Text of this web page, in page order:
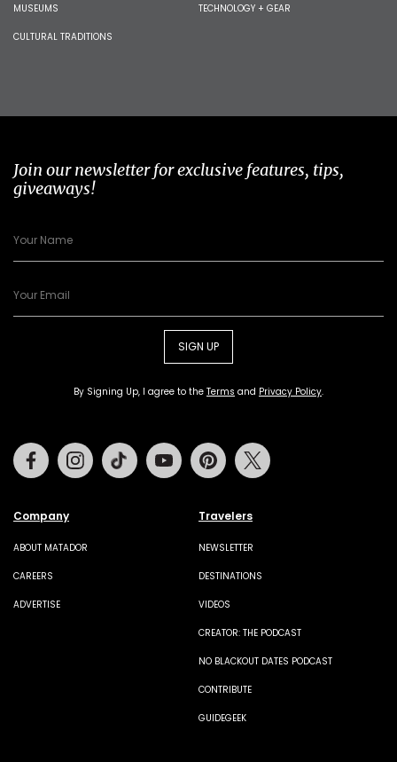
MUSEUMS
CULTURAL TRADITIONS
TECHNOLOGY + GEAR
Join our newsletter for exclusive features, tips,
giveaways!
SIGN UP
By Signing Up, I agree to the Terms and Privacy Policy.
Company
ABOUT MATADOR
CAREERS
ADVERTISE
Travelers
NEWSLETTER
DESTINATIONS
VIDEOS
CREATOR: THE PODCAST
NO BLACKOUT DATES PODCAST
CONTRIBUTE
GUIDEGEEK
FacebookInstagramTiktok Youtube Pinterest